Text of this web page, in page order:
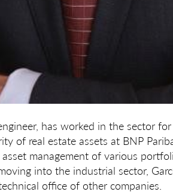
has worked in the sector
of real estate assets at BNP
management of various
into the industrial sector,
office of other companies.